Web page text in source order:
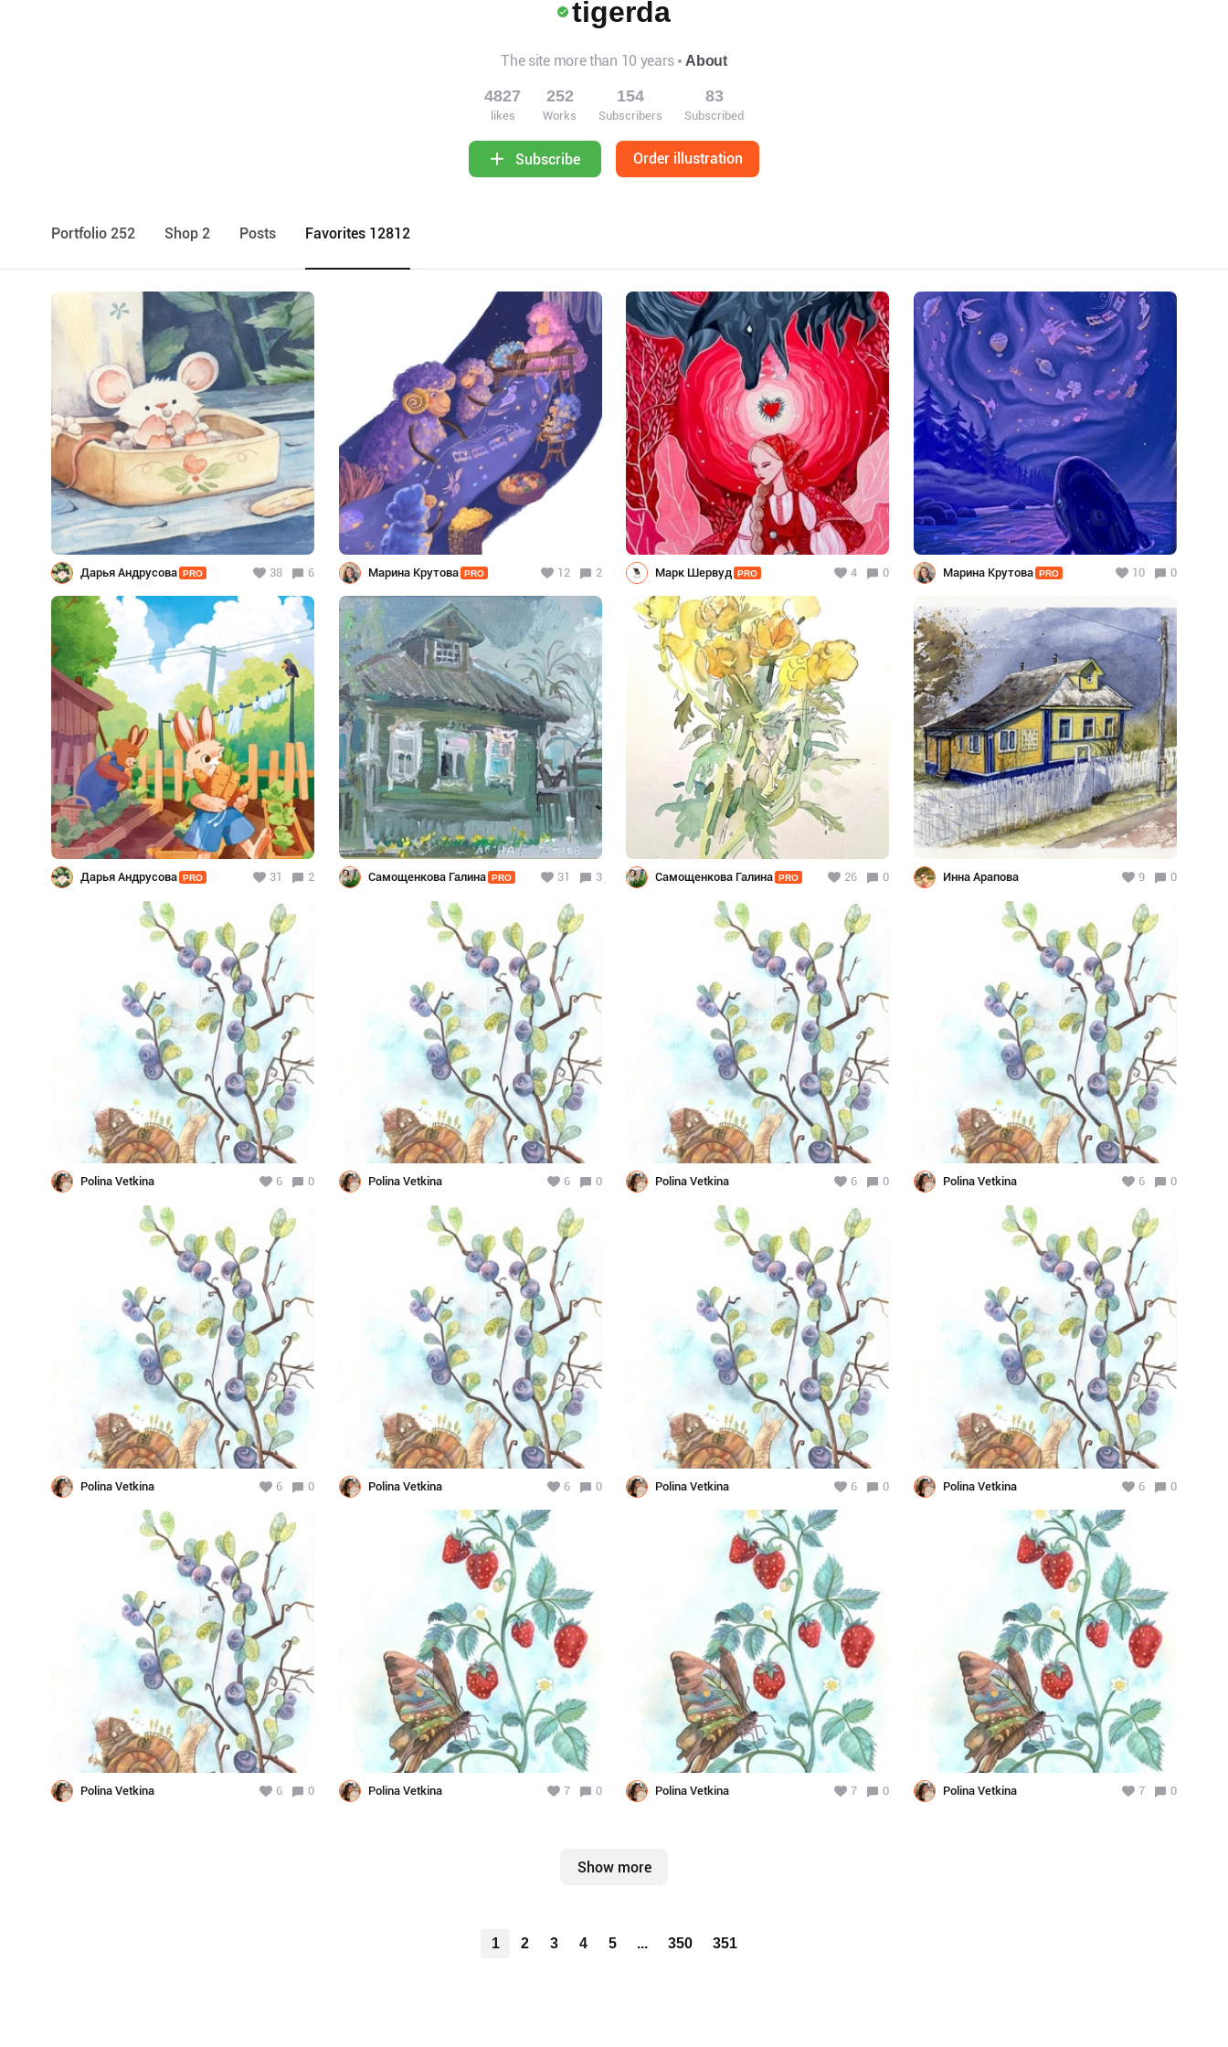
tigerda
The site more than 10 years About
4827
likes
252
Works
154
Subscribers
83
Subscribed
Subscribe Order illustration
Portfolio 252 Shop 2 Posts Favorites 12812
Дарья Андрусова PRO 38 6 Марина Крутова PRO 12 2 Марк Шервуд PRO 4 0 Марина Крутова PRO 10 0
Дарья Андрусова PRO 31 2 Самощенкова Галина PRO 31 3 Самощенкова Галина PRO 26 0 Инна Арапова 9 0
Polina Vetkina 6 0 Polina Vetkina 6 0 Polina Vetkina 6 0 Polina Vetkina 6 0
Polina Vetkina 6 0 Polina Vetkina 6 0 Polina Vetkina 6 0 Polina Vetkina 6 0
Polina Vetkina 6 0 Polina Vetkina 7 0 Polina Vetkina 7 0 Polina Vetkina 7 0
Show more
1 2 3 4 5 ... 350 351